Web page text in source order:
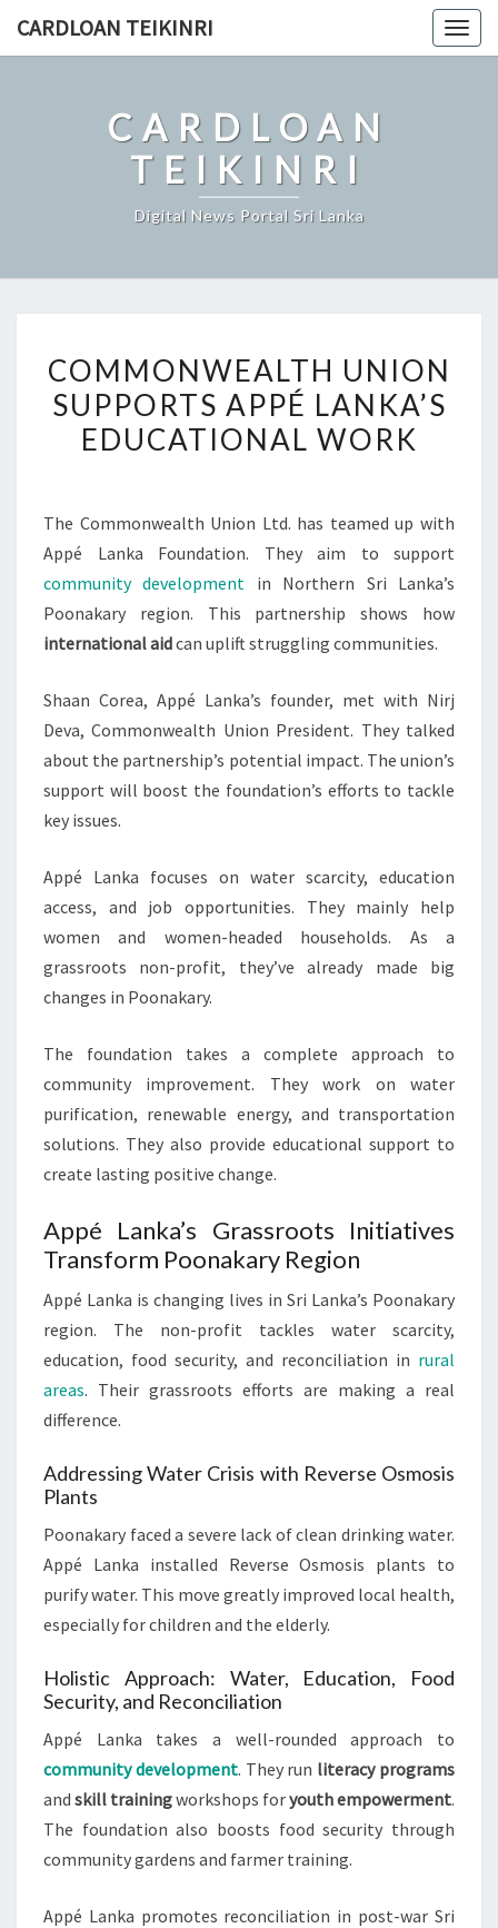
CARDLOAN TEIKINRI
CARDLOAN
TEIKINRI
Digital News Portal Sri Lanka
UNION
SUPPORTS
APPÉ
WORK
COMMONWEALTH UNION
SUPPORTS APPÉ LANKA’S
EDUCATIONAL WORK
The Commonwealth Union Ltd. has teamed up with
Appé Lanka Foundation. They aim to support
community development in Northern Sri Lanka’s
Poonakary region. This partnership shows how
international aidcan uplift struggling communities.
Shaan Corea, Appé Lanka’s founder, met with Nirj
Deva, Commonwealth Union President. They talked
about the partnership’s potential impact. The union’s
support will boost the foundation’s efforts to tackle
key issues.
Appé Lanka focuses on water scarcity, education
access, and job opportunities. They mainly help
women and women-headed households. As a
grassroots non-profit, they’ve already made big
changes in Poonakary.
The foundation takes a complete approach to
community improvement. They work on water
purification, renewable energy, and transportation
solutions. They also provide educational support to
create lasting positive change.
Appé Lanka’s Grassroots Initiatives
Transform Poonakary Region
Appé Lanka is changing lives in Sri Lanka’s Poonakary
region. The non-profit tackles water scarcity,
education, food security, and reconciliation in rural
areas. Their grassroots efforts are making a real
difference.
Addressing Water Crisis with Reverse Osmosis
Plants
Poonakary faced a severe lack of clean drinking water.
Appé Lanka installed Reverse Osmosis plants to
purify water. This move greatly improved local health,
especially for children and the elderly.
Holistic Approach: Water, Education, Food
Security, and Reconciliation
Appé Lanka takes a well-rounded approach to
community development. They run literacy programs
and skill trainingworkshops foryouth empowerment.
The foundation also boosts food security through
community gardens and farmer training.
Appé Lanka promotes reconciliation in post-war Sri